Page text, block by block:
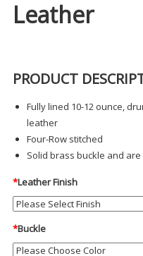
Leather
PRODUCT
Fully lined 10-12 ounce,
leather
Four-Row stitched
Solid brass buckle and
*Leather Finish
*Buckle